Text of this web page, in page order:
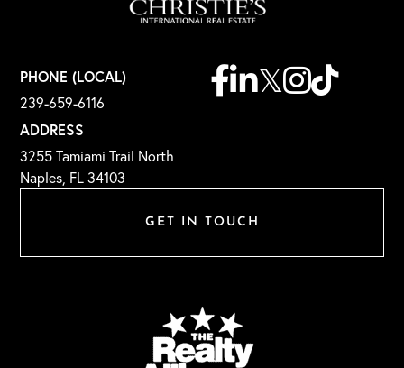
GET IN TOUCH
PHONE (LOCAL)
239-659-6116
ADDRESS
3255 Tamiami Trail North
Naples, FL 34103
Facebook
Linkedin
TwitterInstagram
TikTok